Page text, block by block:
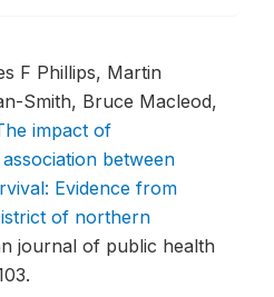
F Phillips, Martin
Smith, Bruce Macleod,
impact of
between
Evidence from
of northern
journal of public health